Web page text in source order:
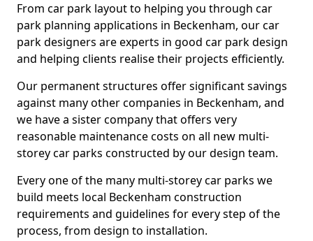
From car park layout to helping you through car
park planning applications in Beckenham, our car
park designers are experts in good car park design
and helping clients realise their projects efficiently.
Our permanent structures offer significant savings
against many other companies in Beckenham, and
we have a sister company that offers very
reasonable maintenance costs on all new multi-
storey car parks constructed by our design team.
Every one of the many multi-storey car parks we
build meets local Beckenham construction
requirements and guidelines for every step of the
process, from design to installation.